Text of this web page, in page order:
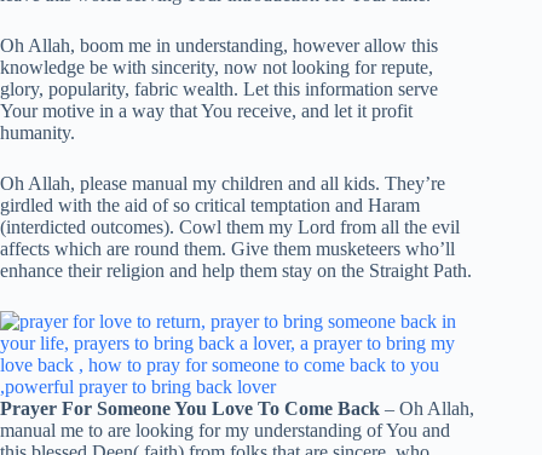
Oh Allah, boom me in understanding, however allow this
knowledge be with sincerity, now not looking for repute,
glory, popularity, fabric wealth. Let this information serve
Your motive in a way that You receive, and let it profit
humanity.
Oh Allah, please manual my children and all kids. They’re
girdled with the aid of so critical temptation and Haram
(interdicted outcomes). Cowl them my Lord from all the evil
affects which are round them. Give them musketeers who’ll
enhance their religion and help them stay on the Straight Path.
Prayer For Someone You Love To Come Back – Oh Allah,
manual me to are looking for my understanding of You and